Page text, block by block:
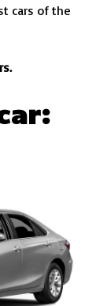
cars of the